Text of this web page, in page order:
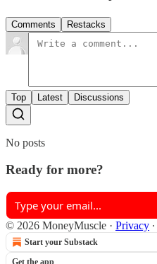
Comments Restacks
Top Latest Discussions
No posts
Ready for more?
© 2026 MoneyMuscle · Privacy ∙
Start your Substack
Get the app